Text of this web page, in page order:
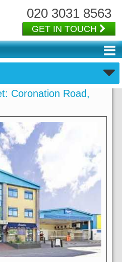
020 3031 8563
GET IN TOUCH
Coronation Road,